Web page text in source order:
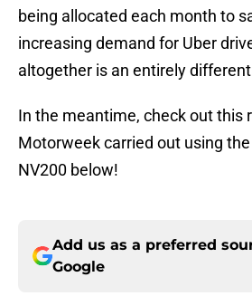
being allocated each month to
increasing demand for Uber
altogether is an entirely
In the meantime, check out this
Motorweek carried out using
NV200 below!
Add us as a preferred
Google